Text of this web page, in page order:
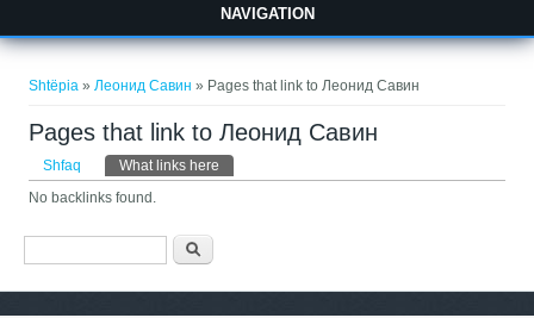
NAVIGATION
Shtëpia »Леонид Савин» Pages that link to Леонид Савин
Pages that link to Леонид Савин
Primary tabs
Shfaq What links here
No backlinks found.
Formulari i kërkimit